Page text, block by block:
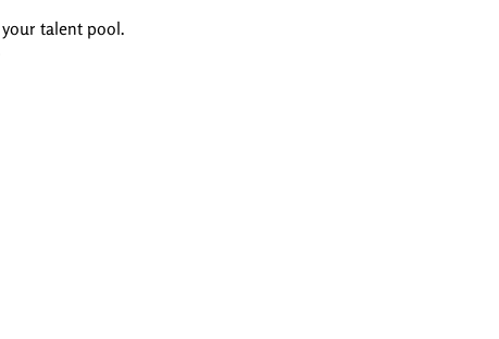
talent pool.